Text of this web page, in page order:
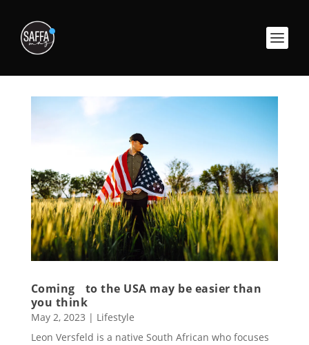
Coming to the USA may be easier than
you think
May 2, 2023 | Lifestyle
Leon Versfeld is a native South African who focuses